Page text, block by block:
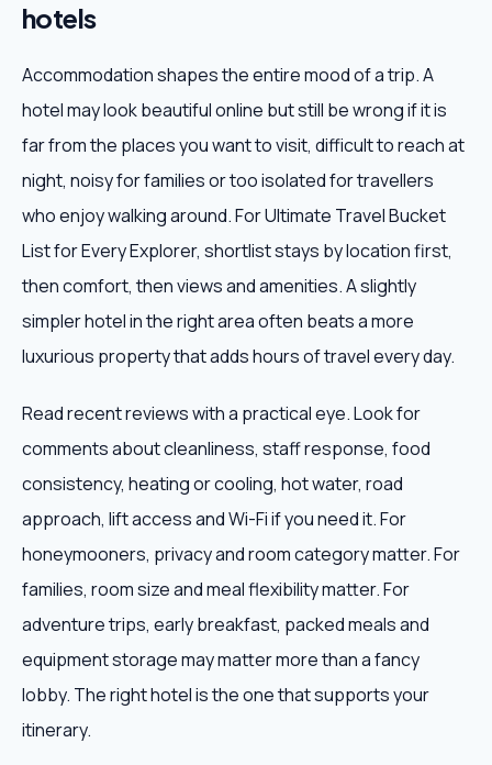
hotels
Accommodation shapes the entire mood of a trip. A
hotel may look beautiful online but still be wrong if it is
far from the places you want to visit, difficult to reach at
night, noisy for families or too isolated for travellers
who enjoy walking around. For Ultimate Travel Bucket
List for Every Explorer, shortlist stays by location first,
then comfort, then views and amenities. A slightly
simpler hotel in the right area often beats a more
luxurious property that adds hours of travel every day.
Read recent reviews with a practical eye. Look for
comments about cleanliness, staff response, food
consistency, heating or cooling, hot water, road
approach, lift access and Wi-Fi if you need it. For
honeymooners, privacy and room category matter. For
families, room size and meal flexibility matter. For
adventure trips, early breakfast, packed meals and
equipment storage may matter more than a fancy
lobby. The right hotel is the one that supports your
itinerary.